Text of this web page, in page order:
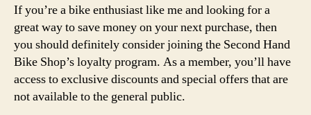
If you’re a bike enthusiast like me and looking for a
great way to save money on your next purchase, then
you should definitely consider joining the Second Hand
Bike Shop’s loyalty program. As a member, you’ll have
access to exclusive discounts and special offers that are
not available to the general public.